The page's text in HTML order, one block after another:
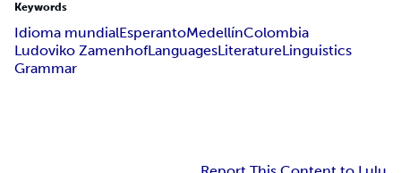
Keywords
Idioma mundialEsperantoMedellínColombia
Ludoviko ZamenhofLanguagesLiteratureLinguistics
Grammar